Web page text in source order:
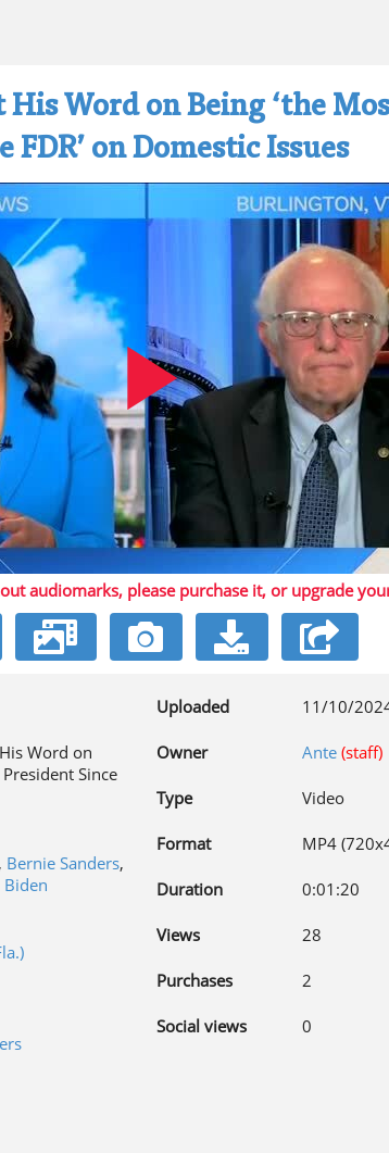
Word on Being ‘the
on Domestic Issues
Play
Video
audiomarks, please purchase it,or upgrade
Word on
Since
, Bernie Sanders,
Biden
Uploaded 11/10/
Owner Ante (staff)
Type Video
Format
MP4
Duration 0:01:20
Views 28
Purchases 2
Social views 0